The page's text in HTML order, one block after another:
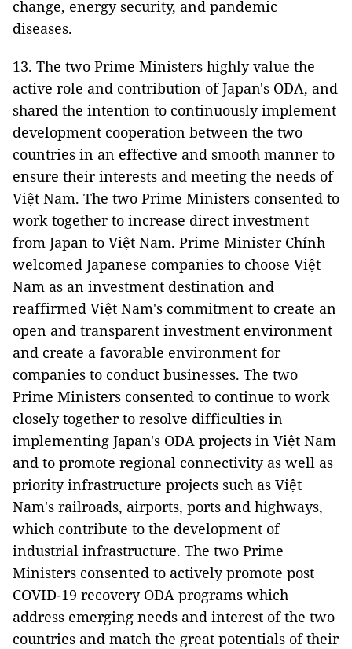
change, energy security, and pandemic
diseases.
13. The two Prime Ministers highly value the
active role and contribution of Japan's ODA, and
shared the intention to continuously implement
development cooperation between the two
countries in an effective and smooth manner to
ensure their interests and meeting the needs of
Việt Nam. The two Prime Ministers consented to
work together to increase direct investment
from Japan to Việt Nam. Prime Minister Chính
welcomed Japanese companies to choose Việt
Nam as an investment destination and
reaffirmed Việt Nam's commitment to create an
open and transparent investment environment
and create a favorable environment for
companies to conduct businesses. The two
Prime Ministers consented to continue to work
closely together to resolve difficulties in
implementing Japan's ODA projects in Việt Nam
and to promote regional connectivity as well as
priority infrastructure projects such as Việt
Nam's railroads, airports, ports and highways,
which contribute to the development of
industrial infrastructure. The two Prime
Ministers consented to actively promote post
COVID-19 recovery ODA programs which
address emerging needs and interest of the two
countries and match the great potentials of their